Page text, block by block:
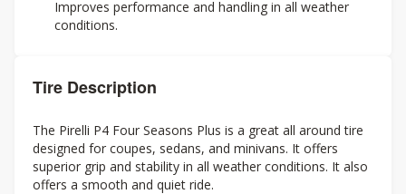
Improves performance and handling in all weather
conditions.
Tire Description
The Pirelli P4 Four Seasons Plus is a great all around tire
designed for coupes, sedans, and minivans. It offers
superior grip and stability in all weather conditions. It also
offers a smooth and quiet ride.